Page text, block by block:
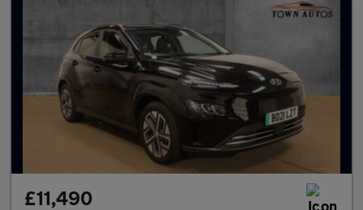
£11,490